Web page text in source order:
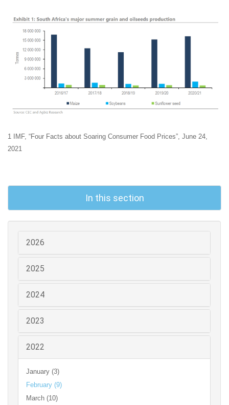
1 IMF, “Four Facts about Soaring Consumer Food Prices”, June 24,
2021
In this section
2026
2025
2024
2023
2022
January (3)
February (9)
March (10)